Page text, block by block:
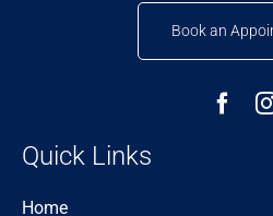
Book an
Quick Links
Home